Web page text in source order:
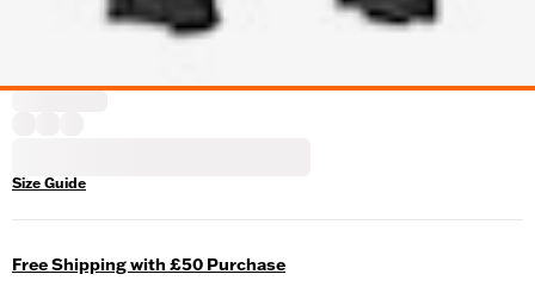
Size Guide
Free Shipping with £50 Purchase